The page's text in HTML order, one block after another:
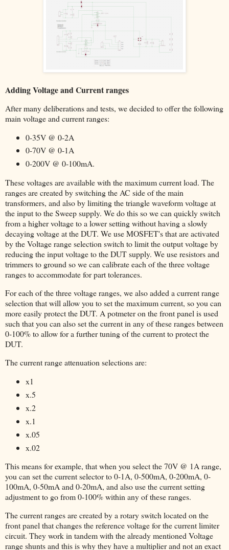
Adding Voltage and Current ranges
After many deliberations and tests, we decided to offer the following
main voltage and current ranges:
0-35V @ 0-2A
0-70V @ 0-1A
0-200V @ 0-100mA.
These voltages are available with the maximum current load. The
ranges are created by switching the AC side of the main
transformers, and also by limiting the triangle waveform voltage at
the input to the Sweep supply. We do this so we can quickly switch
from a higher voltage to a lower setting without having a slowly
decaying voltage at the DUT. We use MOSFET's that are activated
by the Voltage range selection switch to limit the output voltage by
reducing the input voltage to the DUT supply. We use resistors and
trimmers to ground so we can calibrate each of the three voltage
ranges to accommodate for part tolerances.
For each of the three voltage ranges, we also added a current range
selection that will allow you to set the maximum current, so you can
more easily protect the DUT. A potmeter on the front panel is used
such that you can also set the current in any of these ranges between
0-100% to allow for a further tuning of the current to protect the
DUT.
The current range attenuation selections are:
x1
x.5
x.2
x.1
x.05
x.02
This means for example, that when you select the 70V @ 1A range,
you can set the current selector to 0-1A, 0-500mA, 0-200mA, 0-
100mA, 0-50mA and 0-20mA, and also use the current setting
adjustment to go from 0-100% within any of these ranges.
The current ranges are created by a rotary switch located on the
front panel that changes the reference voltage for the current limiter
circuit. They work in tandem with the already mentioned Voltage
range shunts and this is why they have a multiplier and not an exact